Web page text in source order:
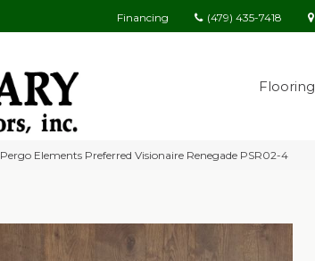
Financing (479) 435-7418
Flooring
Pergo Elements Preferred Visionaire Renegade PSR02-4